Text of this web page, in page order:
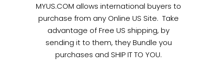
MYUS.COM allows international buyers to
purchase from any Online US Site. Take
advantage of Free US shipping, by
sending it to them, they Bundle you
purchases and SHIP IT TO YOU.